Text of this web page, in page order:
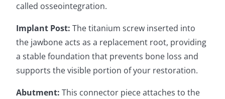
called osseointegration.
Implant Post: The titanium screw inserted into
the jawbone acts as a replacement root, providing
a stable foundation that prevents bone loss and
supports the visible portion of your restoration.
Abutment: This connector piece attaches to the